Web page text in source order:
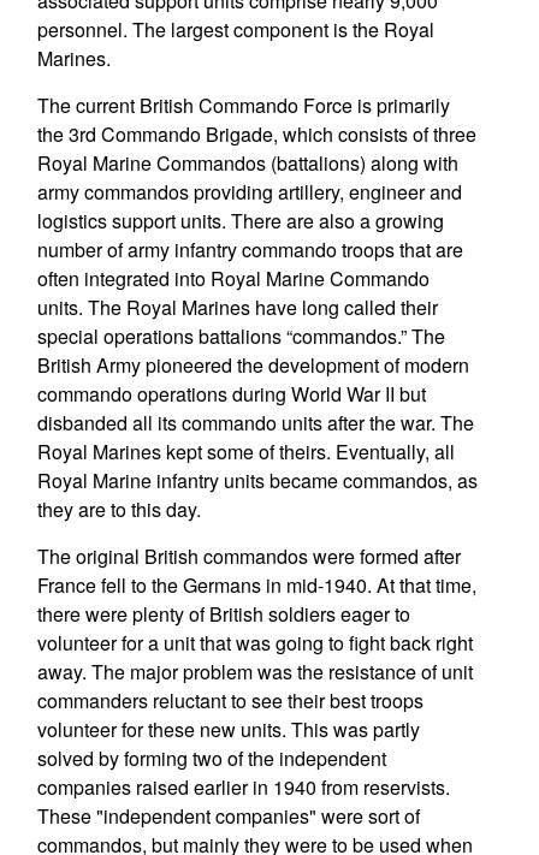
personnel. The largest component is the Royal
Marines.
The current British Commando Force is primarily
the 3rd Commando Brigade, which consists of three
Royal Marine Commandos (battalions) along with
army commandos providing artillery, engineer and
logistics support units. There are also a growing
number of army infantry commando troops that are
often integrated into Royal Marine Commando
units. The Royal Marines have long called their
special operations battalions “commandos.” The
British Army pioneered the development of modern
commando operations during World War II but
disbanded all its commando units after the war. The
Royal Marines kept some of theirs. Eventually, all
Royal Marine infantry units became commandos, as
they are to this day.
The original British commandos were formed after
France fell to the Germans in mid-1940. At that time,
there were plenty of British soldiers eager to
volunteer for a unit that was going to fight back right
away. The major problem was the resistance of unit
commanders reluctant to see their best troops
volunteer for these new units. This was partly
solved by forming two of the independent
companies raised earlier in 1940 from reservists.
These "independent companies" were sort of
commandos, but mainly they were to be used when